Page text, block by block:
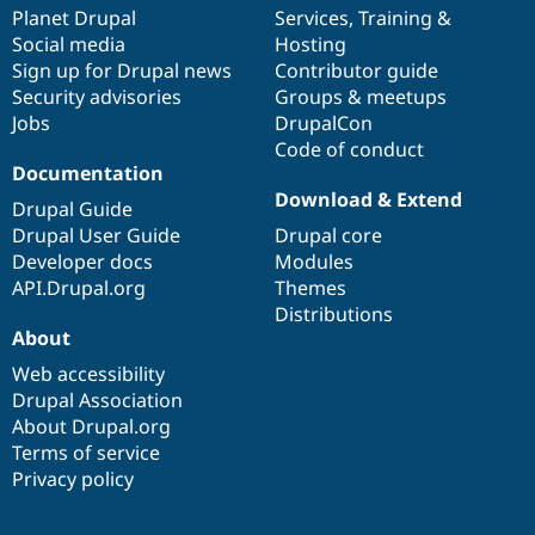
Drupal for
Drupal for
Themes
Drupal
News &
Forum
Slack
Sustaining
Drupal
items
Planet Drupal
Social media
Sign up for Drupal news
Security advisories
Jobs
community
Services, Training &
Hosting
Contributor guide
Groups & meetups
DrupalCon
Code of conduct
Documentation
Drupal Guide
Drupal User Guide
Developer docs
API.Drupal.org
code
base
Download & Extend
Drupal core
Modules
Themes
Distributions
of
community
About
Web accessibility
Drupal Association
About Drupal.org
Terms of service
Privacy policy